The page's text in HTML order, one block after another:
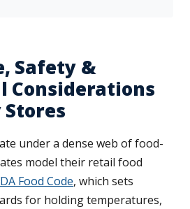
Safety &
Considerations
under a dense web of food-
model their retail food
Food Code, which sets
for holding temperatures,